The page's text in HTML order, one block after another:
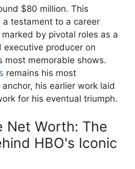
$80 million. This
a testament to a career
by pivotal roles as a
producer on
most memorable shows.
remains his most
his earlier work laid
for his eventual triumph.
Net Worth: The
HBO's Iconic